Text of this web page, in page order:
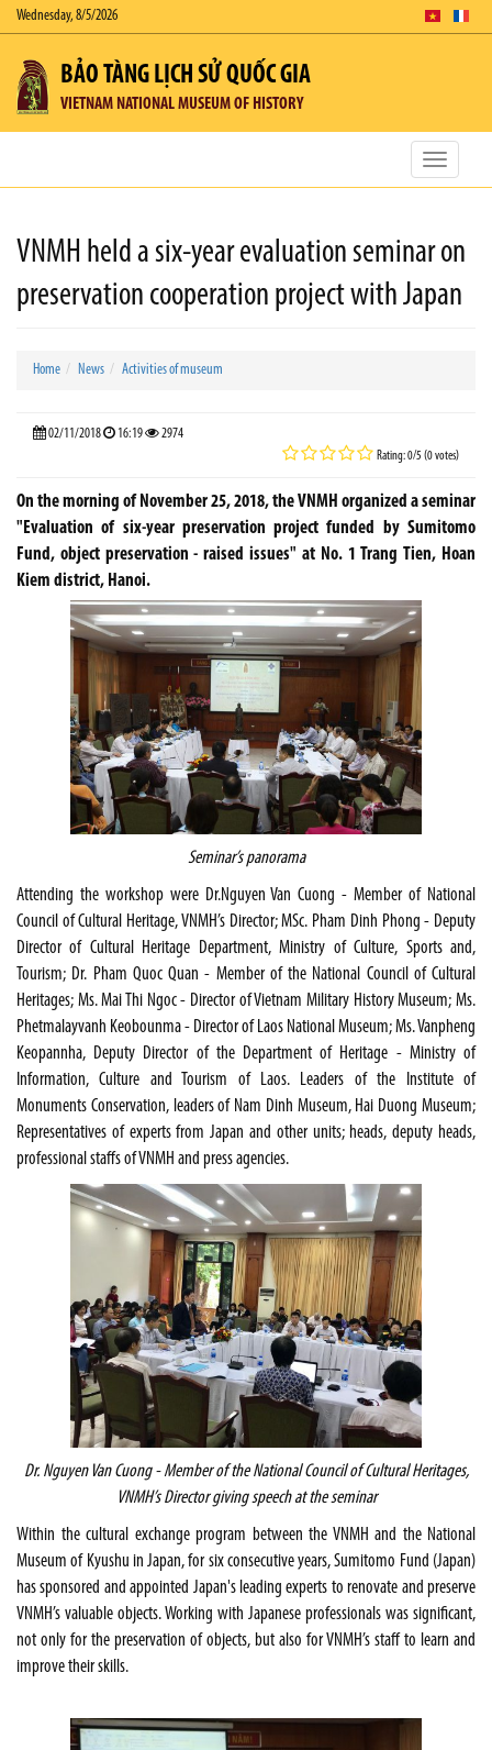
Wednesday, 8/5/2026
BẢO TÀNG LỊCH SỬ QUỐC GIA
VIETNAM NATIONAL MUSEUM OF HISTORY
Toggle
VNMH held a six-year evaluation seminar on
preservation cooperation project with Japan
Home News Activities of museum
02/11/2018 16:19 2974
Rating: 0/5 (0 votes)
On the morning of November 25, 2018, the VNMH organized a seminar
"Evaluation of six-year preservation project funded by Sumitomo
Fund, object preservation - raised issues" at No. 1 Trang Tien, Hoan
Kiem district, Hanoi.
Seminar’s panorama
Attending the workshop were Dr.Nguyen Van Cuong - Member of National
Council of Cultural Heritage, VNMH’s Director; MSc. Pham Dinh Phong - Deputy
Director of Cultural Heritage Department, Ministry of Culture, Sports and,
Tourism; Dr. Pham Quoc Quan - Member of the National Council of Cultural
Heritages; Ms. Mai Thi Ngoc - Director of Vietnam Military History Museum; Ms.
Phetmalayvanh Keobounma - Director of Laos National Museum; Ms. Vanpheng
Keopannha, Deputy Director of the Department of Heritage - Ministry of
Information, Culture and Tourism of Laos. Leaders of the Institute of
Monuments Conservation, leaders of Nam Dinh Museum, Hai Duong Museum;
Representatives of experts from Japan and other units; heads, deputy heads,
professional staffs of VNMH and press agencies.
Dr. Nguyen Van Cuong - Member of the National Council of Cultural Heritages,
VNMH’s Director giving speech at the seminar
Within the cultural exchange program between the VNMH and the National
Museum of Kyushu in Japan, for six consecutive years, Sumitomo Fund (Japan)
has sponsored and appointed Japan's leading experts to renovate and preserve
VNMH’s valuable objects. Working with Japanese professionals was significant,
not only for the preservation of objects, but also for VNMH’s staff to learn and
improve their skills.